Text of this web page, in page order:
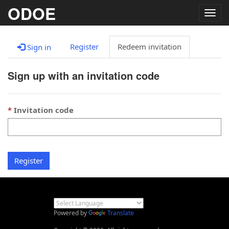
ODOE
Sign in Register Redeem invitation
Sign up with an invitation code
Invitation code
Register
Powered by
Translate